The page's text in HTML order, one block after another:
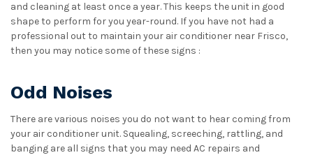
and cleaning at least once a year. This keeps the unit in good
shape to perform for you year-round. If you have not had a
professional out to maintain your air conditioner near Frisco,
then you may notice some of these signs :
Odd Noises
There are various noises you do not want to hear coming from
your air conditioner unit. Squealing, screeching, rattling, and
banging are all signs that you may need AC repairs and